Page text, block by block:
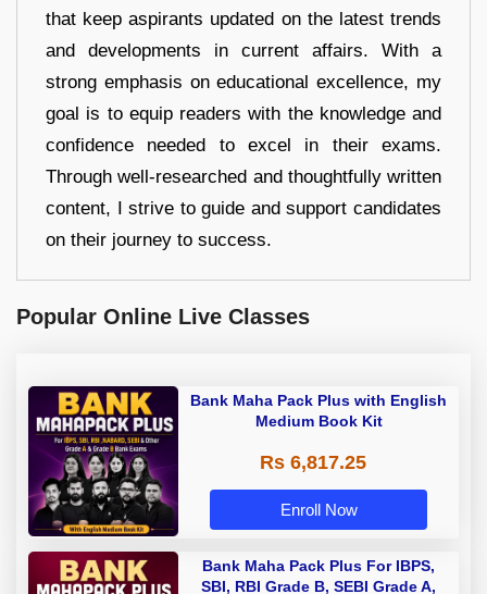
that keep aspirants updated on the latest trends
and developments in current affairs. With a
strong emphasis on educational excellence, my
goal is to equip readers with the knowledge and
confidence needed to excel in their exams.
Through well-researched and thoughtfully written
content, I strive to guide and support candidates
on their journey to success.
Popular Online Live Classes
Bank Maha Pack Plus with English
Medium Book Kit
Rs 6,817.25
Enroll Now
Bank Maha Pack Plus For IBPS,
SBI, RBI Grade B, SEBI Grade A,